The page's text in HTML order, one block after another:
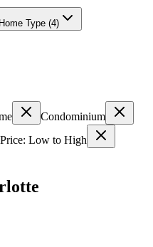
Home Type (4)
Condominium
Low to High